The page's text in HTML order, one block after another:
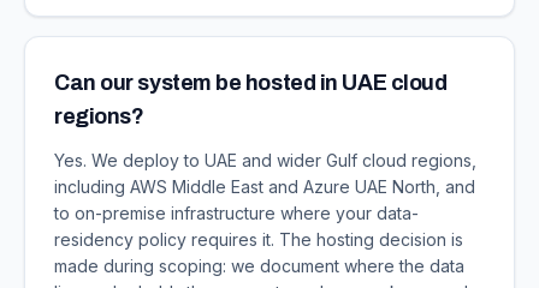
Can our system be hosted in UAE cloud
regions?
Yes. We deploy to UAE and wider Gulf cloud regions,
including AWS Middle East and Azure UAE North, and
to on-premise infrastructure where your data-
residency policy requires it. The hosting decision is
made during scoping: we document where the data